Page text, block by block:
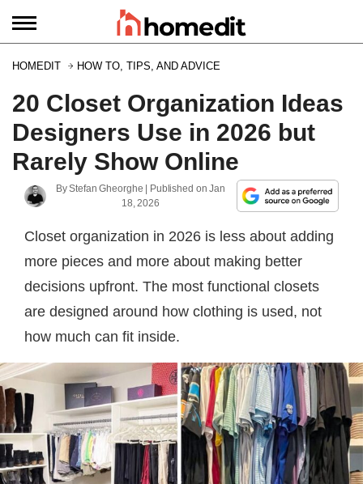
HOMEDIT HOW TO, TIPS, AND ADVICE
20 Closet Organization Ideas
Designers Use in 2026 but
Rarely Show Online
ByStefan Gheorghe | Published onJan
18, 2026
Closet organization in 2026 is less about adding
more pieces and more about making better
decisions upfront. The most functional closets
are designed around how clothing is used, not
how much can fit inside.